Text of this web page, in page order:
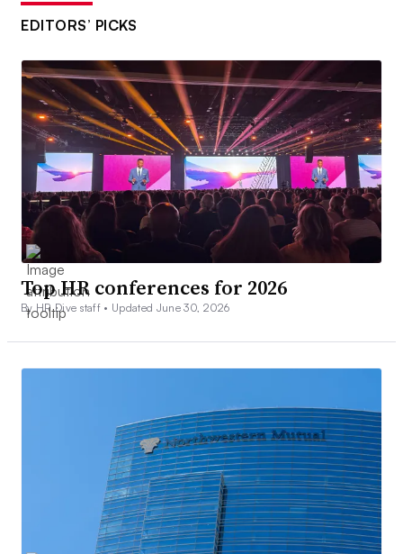
EDITORS’ PICKS
Top HR conferences for 2026
By HR Dive staff • Updated June 30, 2026